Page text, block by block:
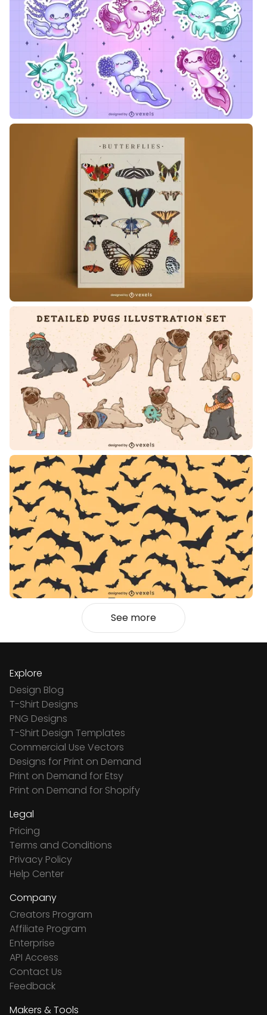
See more
Explore
Design Blog
T-Shirt Designs
PNG Designs
T-Shirt Design Templates
Commercial Use Vectors
Designs for Print on Demand
Print on Demand for Etsy
Print on Demand for Shopify
Legal
Pricing
Terms and Conditions
Privacy Policy
Help Center
Company
Creators Program
Affiliate Program
Enterprise
API Access
Contact Us
Feedback
Makers & Tools